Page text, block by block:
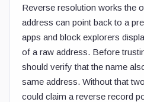
Reverse resolution works the
address can point back to a
apps and block explorers
of a raw address. Before
should verify that the name
same address. Without that
could claim a reverse record